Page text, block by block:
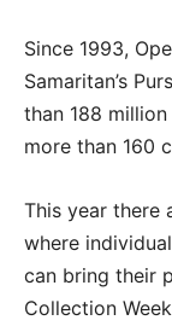
Since 1993,
Samaritan’s
than 188
more than 160
This year there
where
can bring their
Collection